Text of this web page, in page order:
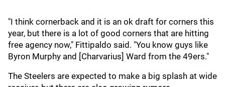
"I think cornerback and it is an ok draft for corners this
year, but there is a lot of good corners that are hitting
free agency now," Fittipaldo said. "You know guys like
Byron Murphy and [Charvarius] Ward from the 49ers."
The Steelers are expected to make a big splash at wide